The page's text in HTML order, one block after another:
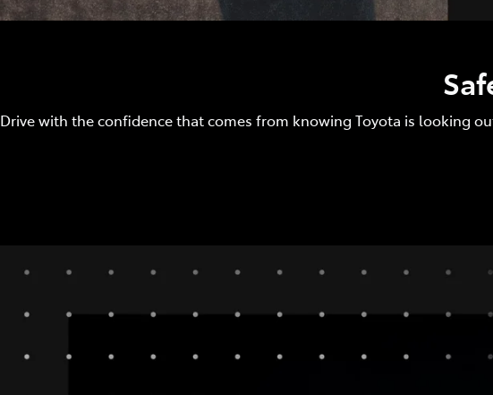
Drive with the confidence that comes from knowing Toyota is looking